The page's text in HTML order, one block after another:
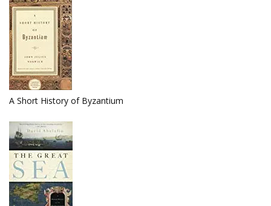
A Short History of Byzantium